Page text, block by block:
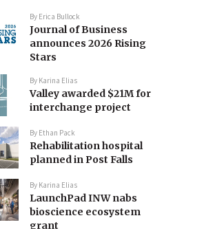
By Erica Bullock
Journal of Business
announces 2026 Rising
Stars
By Karina Elias
Valley awarded $21M for
interchange project
By Ethan Pack
Rehabilitation hospital
planned in Post Falls
By Karina Elias
LaunchPad INW nabs
bioscience ecosystem
grant